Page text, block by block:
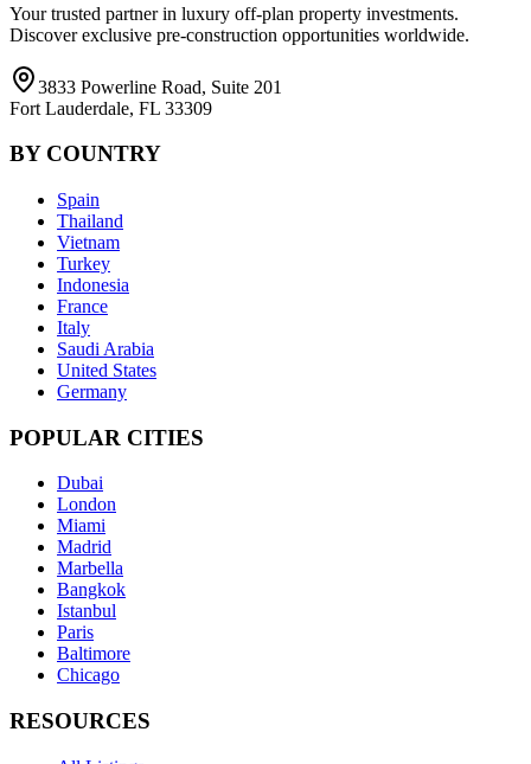
Your trusted partner in luxury off-plan property investments.
Discover exclusive pre-construction opportunities worldwide.
3833 Powerline Road, Suite 201
Fort Lauderdale, FL 33309
BY COUNTRY
Spain
Thailand
Vietnam
Turkey
Indonesia
France
Italy
Saudi Arabia
United States
Germany
POPULAR CITIES
Dubai
London
Miami
Madrid
Marbella
Bangkok
Istanbul
Paris
Baltimore
Chicago
RESOURCES